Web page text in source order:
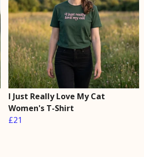
I Just Really Love My Cat
Women's T-Shirt
£21